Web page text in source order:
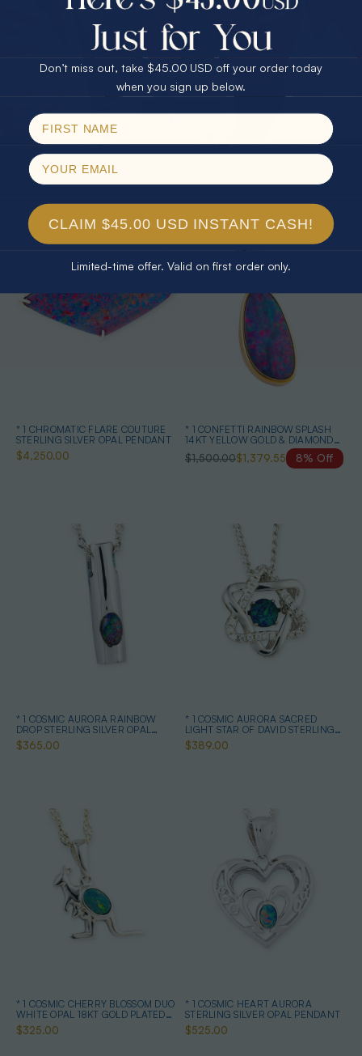
* 1 CELESTIAL STARLIGHT
CONSTELLATION STAR OF DAVID
STERLING SILVER OPAL NECKLACE
$389.00
* 1 CHERRY BLOSSOM WHITE OPAL
18KT GOLD PLATED PENDANT
* 1 CHROMATIC FLARE COUTURE
STERLING SILVER OPAL PENDANT
$4,250.00
* 1 CONFETTI RAINBOW SPLASH
14KT YELLOW GOLD & DIAMOND
AUSTRALIAN OPAL NECKLACE
$1,500.00$1,379.55 8% Off
* 1 COSMIC AURORA RAINBOW
DROP STERLING SILVER OPAL
PENDANT
$365.00
* 1 COSMIC AURORA SACRED
LIGHT STAR OF DAVID STERLING
SILVER OPAL NECKLACE
$389.00
* 1 COSMIC CHERRY BLOSSOM DUO
WHITE OPAL 18KT GOLD PLATED
DROP PENDANT
$325.00
* 1 COSMIC HEART AURORA
STERLING SILVER OPAL PENDANT
$525.00
30% Off
40% Off
$75.00 CASH
25% Off
Email
Don’t miss out, take $45.00 USD off your order today
when you sign up below.
CLAIM $45.00 USD INSTANT CASH!
Limited-time offer. Valid on first order only.